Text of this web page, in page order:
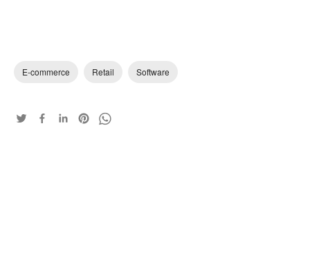
E-commerce Retail Software